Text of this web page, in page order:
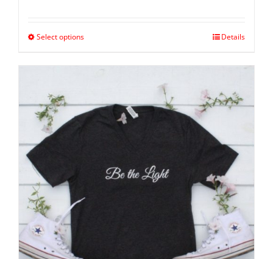
Select options Details